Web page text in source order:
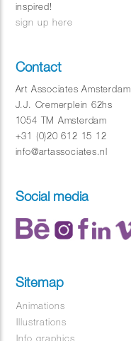
inspired!
sign up here
Contact
Art Associates Amsterdam
J.J. Cremerplein 62hs
1054 TM Amsterdam
+31 (0)20 612 15 12
info@artassociates.nl
Social media
Sitemap
Animations
Illustrations
Info graphics